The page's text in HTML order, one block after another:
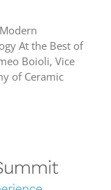
At the Best of
Boioli, Vice
of Ceramic